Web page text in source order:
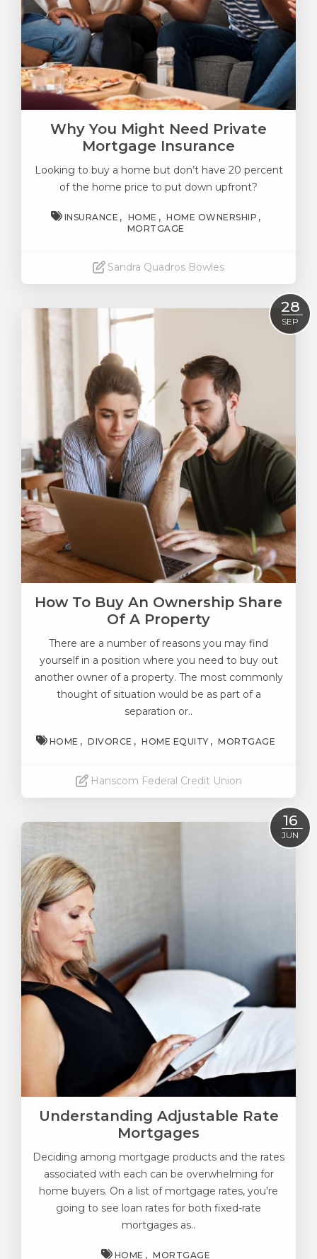
Why You Might Need Private
Mortgage Insurance
Looking to buy a home but don’t have 20 percent
of the home price to put down upfront?
INSURANCE HOME
HOME OWNERSHIP
MORTGAGE
Sandra Quadros Bowles
28
SEP
How To Buy An Ownership Share
Of A Property
There are a number of reasons you may find
yourself in a position where you need to buy out
another owner of a property. The most commonly
thought of situation would be as part of a
separation or..
HOME DIVORCE HOME EQUITY MORTGAGE
Hanscom Federal Credit Union
16
JUN
Understanding Adjustable Rate
Mortgages
Deciding among mortgage products and the rates
associated with each can be overwhelming for
home buyers. On a list of mortgage rates, you're
going to see loan rates for both fixed-rate
mortgages as..
HOME MORTGAGE